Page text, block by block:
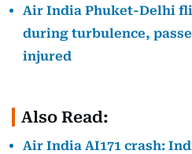
Air India Phuket-Delhi
during turbulence,
injured
Also Read:
Air India AI171 crash: